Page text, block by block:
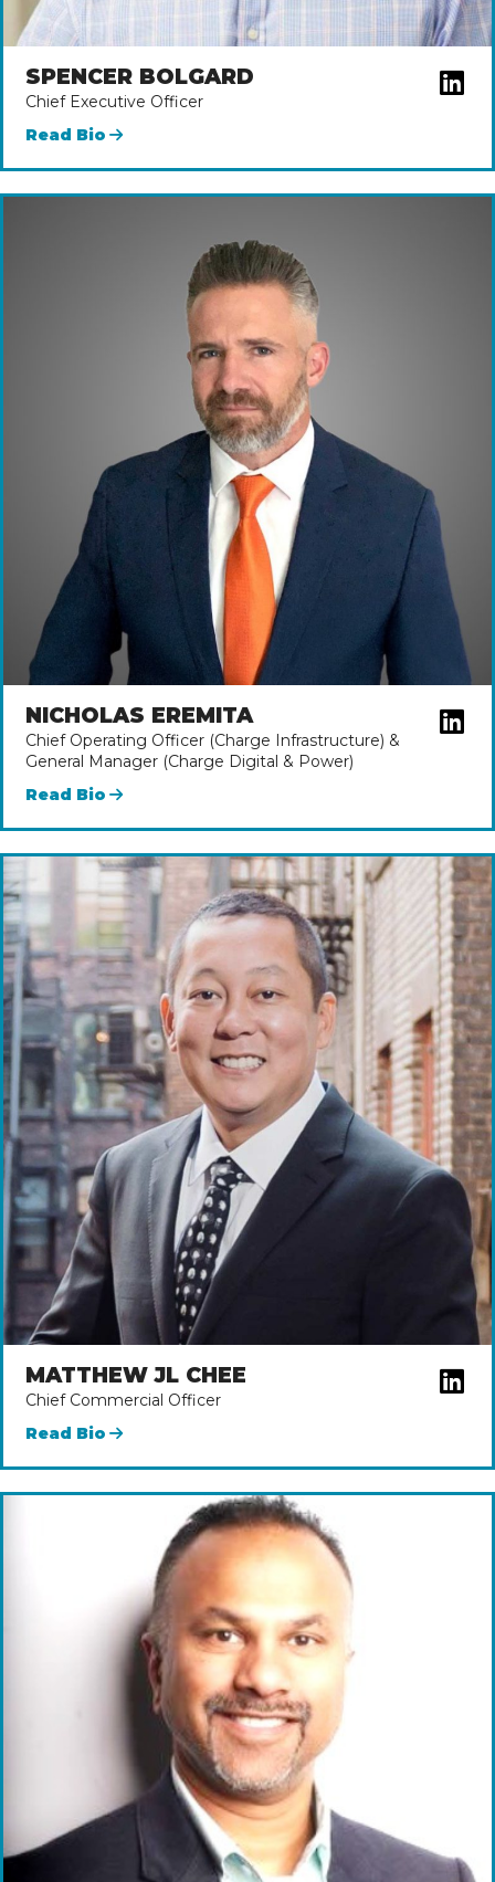
SPENCER BOLGARD
Chief Executive Officer
Read Bio
NICHOLAS EREMITA
Chief Operating Officer (Charge Infrastructure) &
General Manager (Charge Digital & Power)
Read Bio
MATTHEW JL CHEE
Chief Commercial Officer
Read Bio